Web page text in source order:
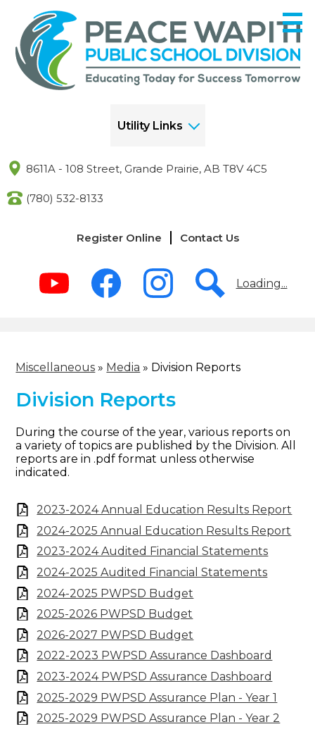
to
main
content
Utility Links
8611A - 108 Street, Grande Prairie, AB T8V 4C5
(780) 532-8133
Register Online Contact Us
Media
Loading...
Miscellaneous » Media » Division Reports
Division Reports
During the course of the year, various reports on
a variety of topics are published by the Division. All
reports are in .pdf format unless otherwise
indicated.
2023-2024 Annual Education Results Report
2024-2025 Annual Education Results Report
2023-2024 Audited Financial Statements
2024-2025 Audited Financial Statements
2024-2025 PWPSD Budget
2025-2026 PWPSD Budget
2026-2027 PWPSD Budget
2022-2023 PWPSD Assurance Dashboard
2023-2024 PWPSD Assurance Dashboard
2025-2029 PWPSD Assurance Plan - Year 1
2025-2029 PWPSD Assurance Plan - Year 2